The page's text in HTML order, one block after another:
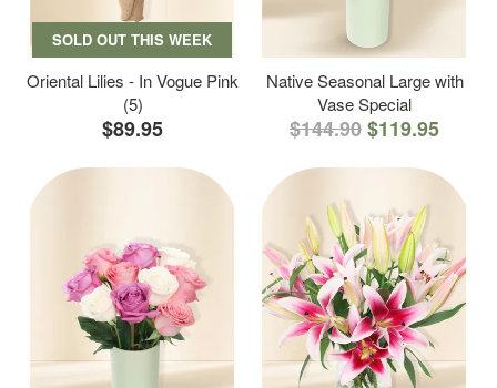
SOLD OUT THIS WEEK
Oriental Lilies - In Vogue Pink
(5)
$89.95
Native Seasonal Large with
Vase Special
$144.90$119.95